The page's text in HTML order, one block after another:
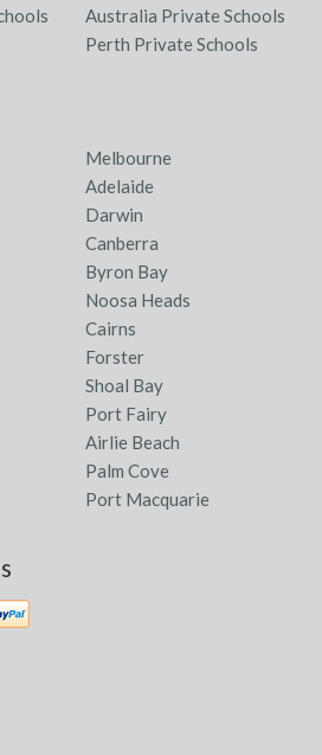
Australia Private Schools
Perth Private Schools
Melbourne
Adelaide
Darwin
Canberra
Byron Bay
Noosa Heads
Cairns
Forster
Shoal Bay
Port Fairy
Airlie Beach
Palm Cove
Port Macquarie